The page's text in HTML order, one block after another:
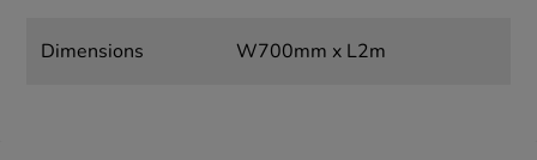
Dimensions W700mm x L2m